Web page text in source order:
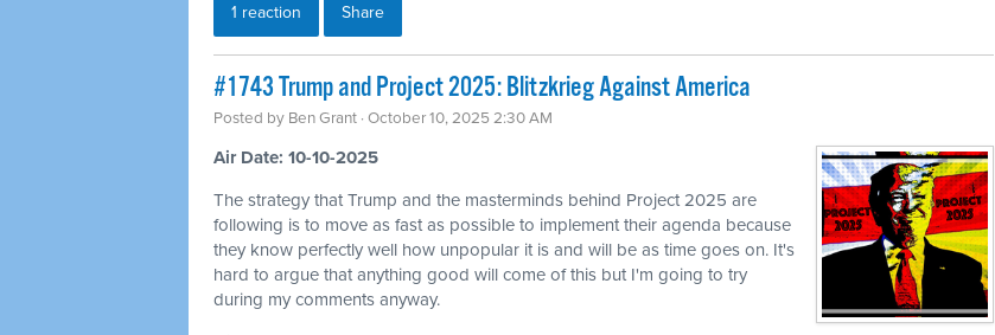
1 reaction Share
#1743 Trump and Project 2025: Blitzkrieg Against America
Posted by Ben Grant · October 10, 2025 2:30 AM
Air Date: 10-10-2025
The strategy that Trump and the masterminds behind Project 2025 are
following is to move as fast as possible to implement their agenda because
they know perfectly well how unpopular it is and will be as time goes on. It's
hard to argue that anything good will come of this but I'm going to try
during my comments anyway.